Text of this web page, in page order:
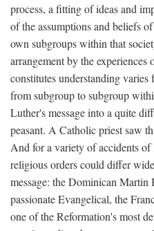
process, a fitting of ideas and
of the assumptions and beliefs
own subgroups within that
arrangement by the
constitutes understanding
from subgroup to subgroup
Luther's message into a quite
peasant. A Catholic priest saw
And for a variety of accidents
religious orders could differ
message: the Dominican Martin
passionate Evangelical, the
one of the Reformation's most